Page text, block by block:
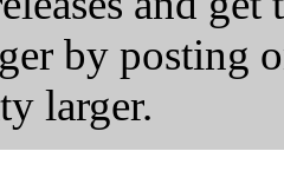
by posting
larger.